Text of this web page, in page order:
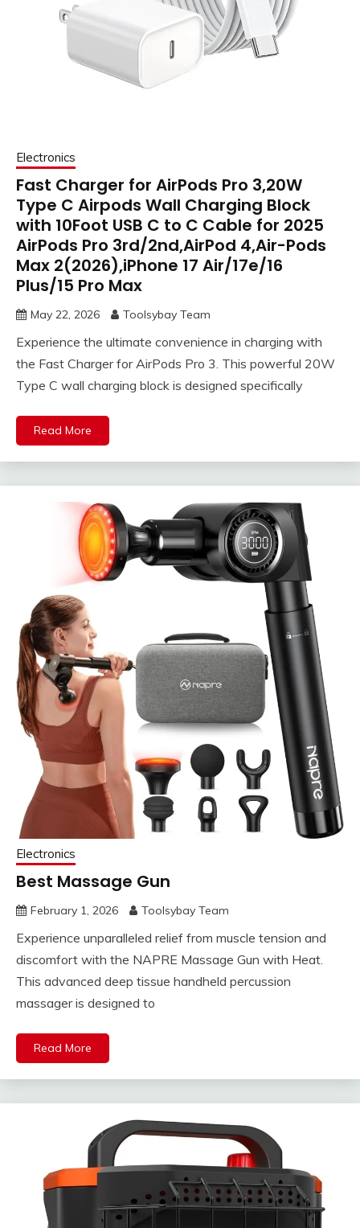
Electronics
Fast Charger for AirPods Pro 3,20W
Type C Airpods Wall Charging Block
with 10Foot USB C to C Cable for 2025
AirPods Pro 3rd/2nd,AirPod 4,Air-Pods
Max 2(2026),iPhone 17 Air/17e/16
Plus/15 Pro Max
May 22, 2026 Toolsybay Team
Experience the ultimate convenience in charging with
the Fast Charger for AirPods Pro 3. This powerful 20W
Type C wall charging block is designed specifically
Read More
Electronics
Best Massage Gun
February 1, 2026 Toolsybay Team
Experience unparalleled relief from muscle tension and
discomfort with the NAPRE Massage Gun with Heat.
This advanced deep tissue handheld percussion
massager is designed to
Read More